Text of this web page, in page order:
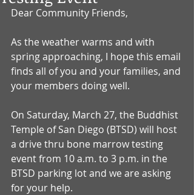
Dear Community Friends,
As the weather warms and with
spring approaching, I hope this email
finds all of you and your families, and
your members doing well.
On Saturday, March 27, the Buddhist
Temple of San Diego (BTSD) will host
a drive thru bone marrow testing
event from 10 a.m. to 3 p.m. in the
BTSD parking lot and we are asking
for your help.